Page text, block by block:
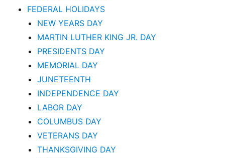
FEDERAL HOLIDAYS
NEW YEARS DAY
MARTIN LUTHER KING JR. DAY
PRESIDENTS DAY
MEMORIAL DAY
JUNETEENTH
INDEPENDENCE DAY
LABOR DAY
COLUMBUS DAY
VETERANS DAY
THANKSGIVING DAY